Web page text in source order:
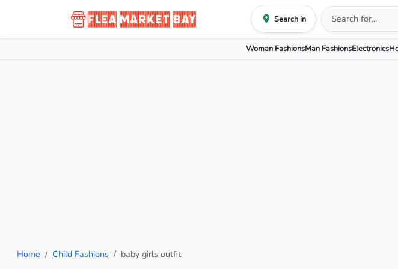
Search in
Woman FashionsMan FashionsElectronics
Home Child Fashions baby girls outfit